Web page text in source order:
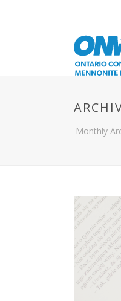
Monthly